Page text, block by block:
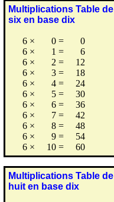
Multiplications Table de
six en base dix
6 × 0 =
0
6 × 1 =
6
6 × 2 =
12
6 × 3 =
18
6 × 4 =
24
6 × 5 =
30
6 × 6 =
36
6 × 7 =
42
6 × 8 =
48
6 × 9 =
54
6 × 10 = 60
Multiplications Table de
huit en base dix